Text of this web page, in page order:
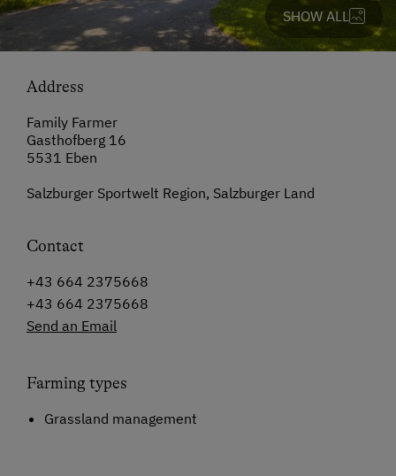
SHOW ALL
Address
Family Farmer
Gasthofberg 16
5531 Eben
Salzburger Sportwelt Region, Salzburger Land
Contact
+43 664 2375668
+43 664 2375668
Send an Email
Farming types
Grassland management